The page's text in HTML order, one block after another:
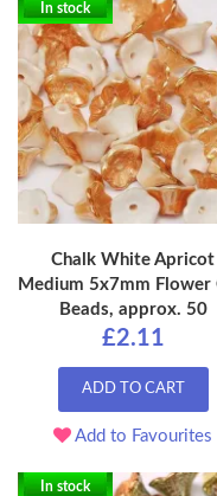
In stock
Chalk White Apricot
Medium 5x7mm Flower
Beads, approx. 50
£2.11
ADD TO CART
Add to Favourites
In stock